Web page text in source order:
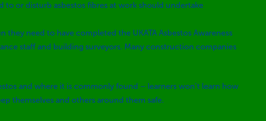
to or disturb asbestos fibres at work should undertake
need to have completed the UKATA Asbestos Awareness
staff and building surveyors. Many construction companies
and where it is commonly found – learners won’t learn how
themselves and others around them safe.